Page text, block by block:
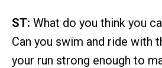
ST: What do you think you
Can you swim and ride with
your run strong enough to